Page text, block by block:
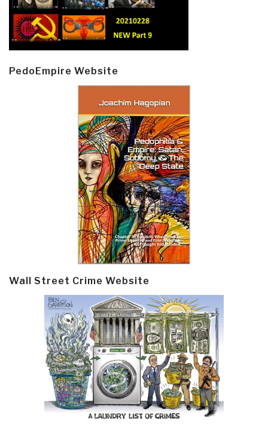
PedoEmpire Website
Wall Street Crime Website